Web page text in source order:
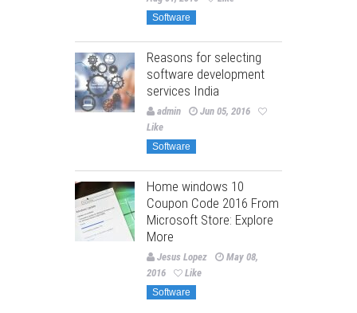
Software
Reasons for selecting
software development
services India
admin
Jun 05, 2016
Like
Software
Home windows 10
Coupon Code 2016 From
Microsoft Store: Explore
More
Jesus Lopez
May 08,
2016
Like
Software